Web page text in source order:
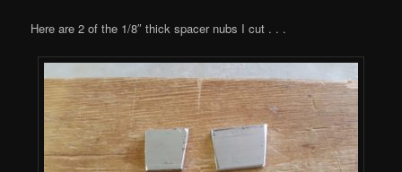
Here are 2 of the 1/8″ thick spacer nubs I cut . . .